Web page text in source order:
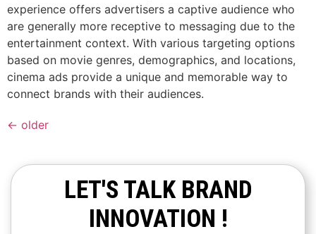
experience offers advertisers a captive audience who
are generally more receptive to messaging due to the
entertainment context. With various targeting options
based on movie genres, demographics, and locations,
cinema ads provide a unique and memorable way to
connect brands with their audiences.
← older
LET'S TALK BRAND
INNOVATION !